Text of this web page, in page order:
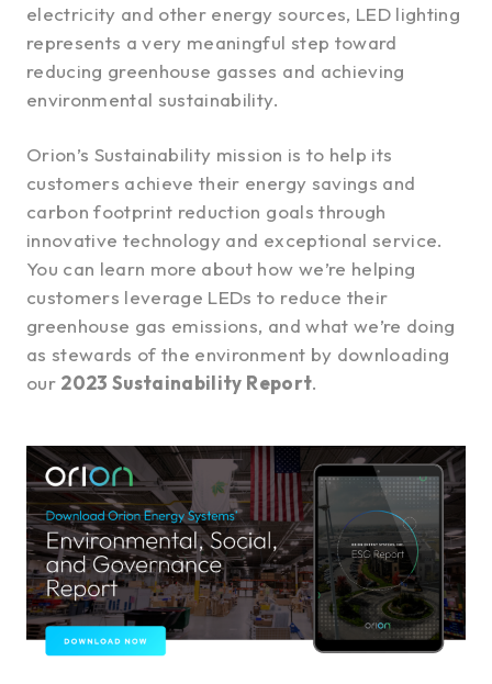
electricity and other energy sources, LED lighting
represents a very meaningful step toward
reducing greenhouse gasses and achieving
environmental sustainability.
Orion’s Sustainability mission is to help its
customers achieve their energy savings and
carbon footprint reduction goals through
innovative technology and exceptional service.
You can learn more about how we’re helping
customers leverage LEDs to reduce their
greenhouse gas emissions, and what we’re doing
as stewards of the environment by downloading
our 2023 Sustainability Report.